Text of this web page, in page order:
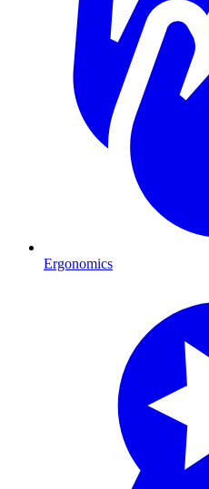
Ergonomics